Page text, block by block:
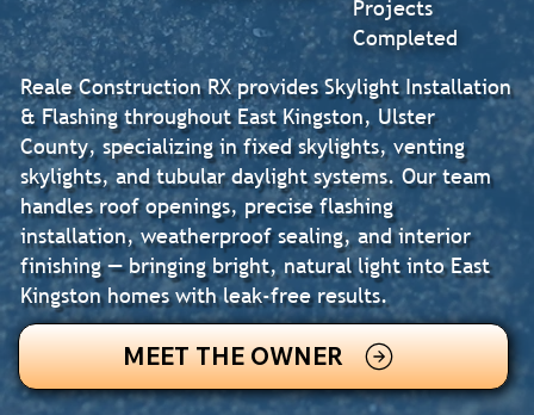
Reale Construction RX provides Skylight Installation
& Flashing throughout East Kingston, Ulster
County, specializing in fixed skylights, venting
skylights, and tubular daylight systems. Our team
handles roof openings, precise flashing
installation, weatherproof sealing, and interior
finishing — bringing bright, natural light into East
Kingston homes with leak-free results.
MEET THE OWNER
Projects
Completed